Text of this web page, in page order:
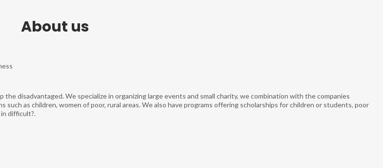
About us
disadvantaged. We specialize in organizing large events and small charity, we combination with the companies
as children, women of poor, rural areas. We also have programs offering scholarships for children or students, poor
difficult?.